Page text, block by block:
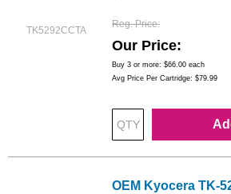
TK5292CCTA
Reg. Price
Our Price
Buy 3 or more: $66.00 each
Avg Price Per Cartridge: $79.99
OEM Kyocera TK-